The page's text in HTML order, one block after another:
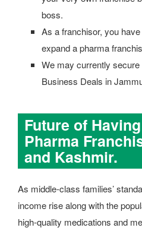
boss.
As a franchisor, you
expand a pharma
We may currently
Business Deals in
Future of
Pharma
and Kashmir.
As middle-class families’
income rise along with the
high-quality medications and